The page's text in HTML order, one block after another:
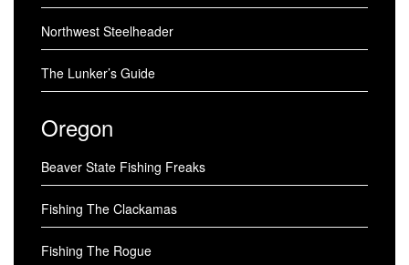
Northwest Steelheader
The Lunker’s Guide
Oregon
Beaver State Fishing Freaks
Fishing The Clackamas
Fishing The Rogue